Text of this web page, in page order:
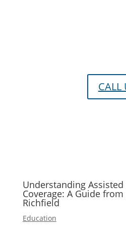
CALL
Understanding
Coverage: A Guide
Richfield
Education